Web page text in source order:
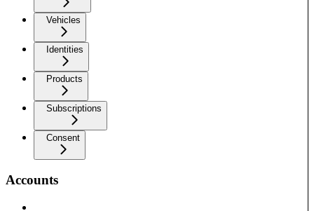
Vehicles
Identities
Products
Subscriptions
Consent
Accounts